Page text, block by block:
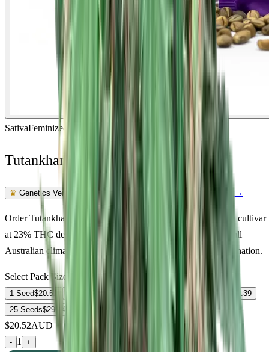
SativaFeminized In Stock
Tutankhamon Feminized
♛ Genetics Verified Feminized Photoperiod See Lab Report →
Order Tutankhamon Feminized seeds online. A quality sativa cultivar
at 23% THC delivering happy, energetic, creative. Suited to all
Australian climate zones. Fast shipping and guaranteed germination.
Select Pack Size
1 Seed$20.52 3 Seeds $52.88 76.57
163.39
25 Seeds$290.48
$20.52AUD
- 1 +